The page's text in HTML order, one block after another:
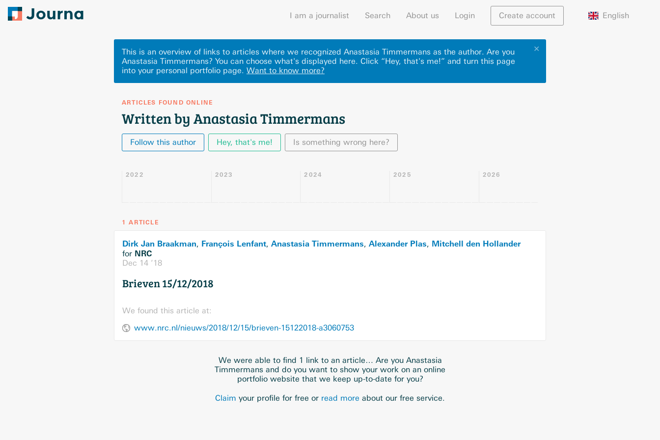
I am a journalist Search About us Login Create account English
✕
This is an overview of links to articles where we recognized Anastasia Timmermans as the author. Are you
Anastasia Timmermans? You can choose what's displayed here. Click “Hey, that's me!” and turn this page
into your personal portfolio page. Want to know more?
ARTICLES FOUND ONLINE
Written by Anastasia Timmermans
Follow this author Hey, that's me! Is something wrong here?
2022 2023 2024 2025 2026
1 ARTICLE
Dirk Jan Braakman, François Lenfant, Anastasia Timmermans, Alexander Plas, Mitchell den Hollander
for NRC
Dec 14 ’18
Brieven 15/12/2018
We found this article at:
www.nrc.nl/nieuws/2018/12/15/brieven-15122018-a3060753
We were able to find 1 link to an article… Are you Anastasia
Timmermans and do you want to show your work on an online
portfolio website that we keep up-to-date for you?
Claim your profile for free or read more about our free service.